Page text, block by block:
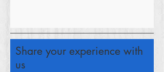
Share your experience with
us